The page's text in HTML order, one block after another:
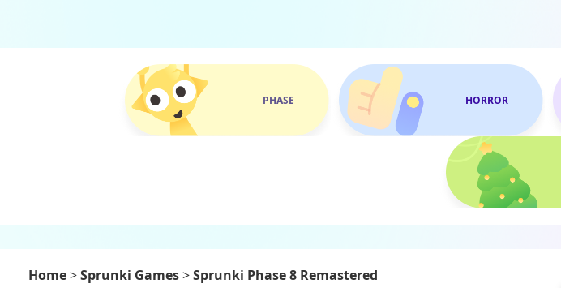
PHASE HORROR
Home>Sprunki Games>Sprunki Phase 8 Remastered